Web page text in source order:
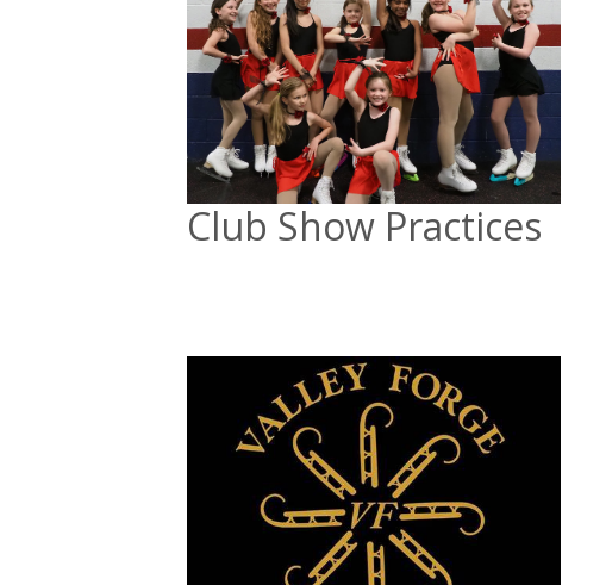
Club Show Practices